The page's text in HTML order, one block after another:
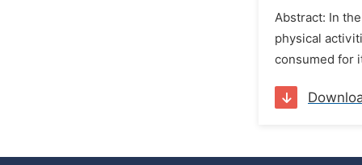
Abstract: In
physical
consumed for